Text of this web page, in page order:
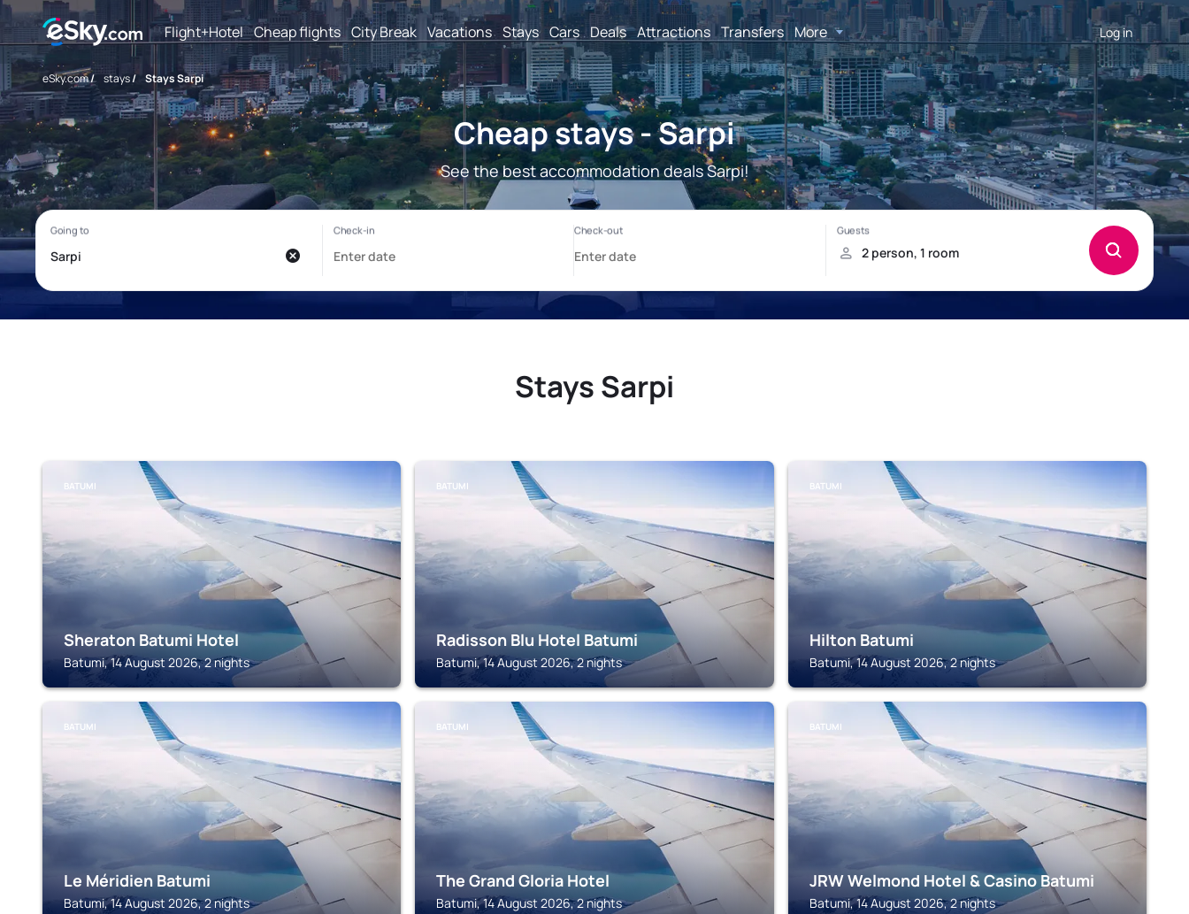
Flight+Hotel Cheap flights City Break Vacations Stays Cars Deals Attractions Transfers More Log in
eSky.com/ stays/ Stays Sarpi
Cheap stays - Sarpi
See the best accommodation deals Sarpi!
Stays Sarpi
BATUMI
Sheraton Batumi Hotel
Batumi, 14 August 2026, 2 nights
BATUMI
Radisson Blu Hotel Batumi
Batumi, 14 August 2026, 2 nights
BATUMI
Hilton Batumi
Batumi, 14 August 2026, 2 nights
BATUMI
Le Méridien Batumi
Batumi, 14 August 2026, 2 nights
BATUMI
The Grand Gloria Hotel
Batumi, 14 August 2026, 2 nights
BATUMI
JRW Welmond Hotel & Casino Batumi
Batumi, 14 August 2026, 2 nights